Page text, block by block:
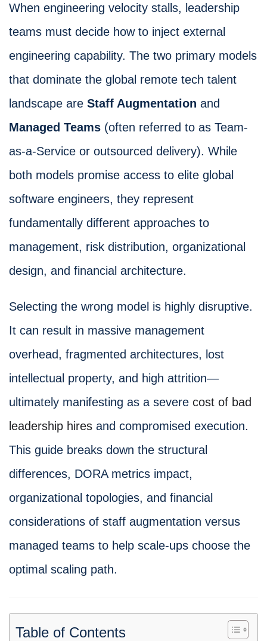
When engineering velocity stalls, leadership
teams must decide how to inject external
engineering capability. The two primary models
that dominate the global remote tech talent
landscape are Staff Augmentation and
Managed Teams (often referred to as Team-
as-a-Service or outsourced delivery). While
both models promise access to elite global
software engineers, they represent
fundamentally different approaches to
management, risk distribution, organizational
design, and financial architecture.
Selecting the wrong model is highly disruptive.
It can result in massive management
overhead, fragmented architectures, lost
intellectual property, and high attrition—
ultimately manifesting as a severe cost of bad
leadership hires and compromised execution.
This guide breaks down the structural
differences, DORA metrics impact,
organizational topologies, and financial
considerations of staff augmentation versus
managed teams to help scale-ups choose the
optimal scaling path.
Table of Contents